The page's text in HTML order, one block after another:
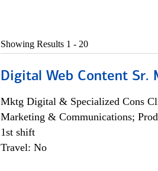
Showing Results 1 - 20
Digital Web Content Sr.
Mktg Digital & Specialized Cons
Marketing & Communications;
1st shift
Travel: No